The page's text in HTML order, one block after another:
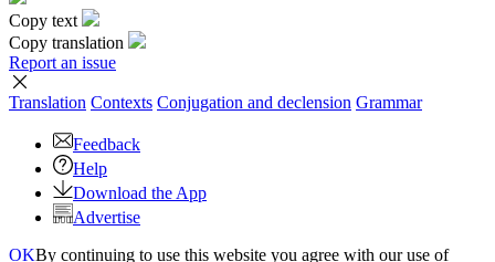
Copy text
Copy translation
Report an issue
Translation Contexts Conjugation and declension Grammar
Feedback
Help
Download the App
Advertise
OKBy continuing to use this website you agree with our use of